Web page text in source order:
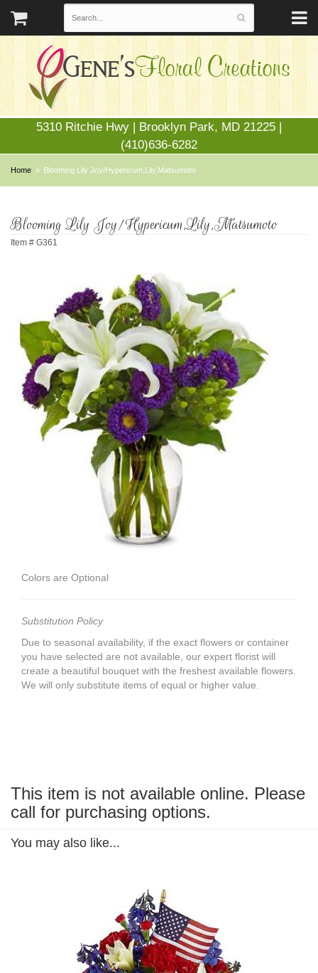
5310 Ritchie Hwy | Brooklyn Park, MD 21225 |
(410)636-6282
Home Blooming Lily Joy/Hypericum,Lily,Matsumoto
Blooming Lily Joy/Hypericum,Lily,Matsumoto
Item # G361
Colors are Optional
Substitution Policy
Due to seasonal availability, if the exact flowers or container
you have selected are not available, our expert florist will
create a beautiful bouquet with the freshest available flowers.
We will only substitute items of equal or higher value.
This item is not available online. Please
call for purchasing options.
You may also like...